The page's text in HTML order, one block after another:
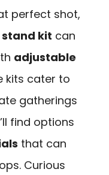
perfect shot,
kit can
adjustable
kits cater to
gatherings
find options
that can
Curious